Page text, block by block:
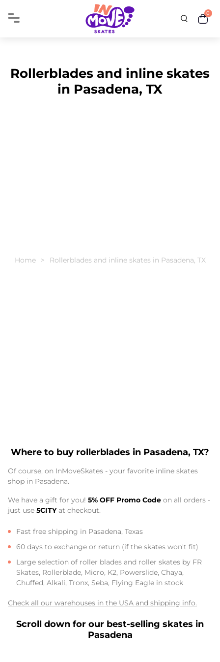
0
Rollerblades and inline skates
in Pasadena, TX
Home Rollerblades and inline skates in Pasadena, TX
Where to buy rollerblades in Pasadena, TX?
Of course, on InMoveSkates - your favorite inline skates
shop in Pasadena.
We have a gift for you! 5% OFF Promo Code on all orders -
just use 5CITYat checkout.
Fast free shipping in Pasadena, Texas
60 days to exchange or return (if the skates won't fit)
Large selection of roller blades and roller skates by FR
Skates, Rollerblade, Micro, K2, Powerslide, Chaya,
Chuffed, Alkali, Tronx, Seba, Flying Eagle in stock
Check all our warehouses in the USA and shipping info.
Scroll down for our best-selling skates in
Pasadena